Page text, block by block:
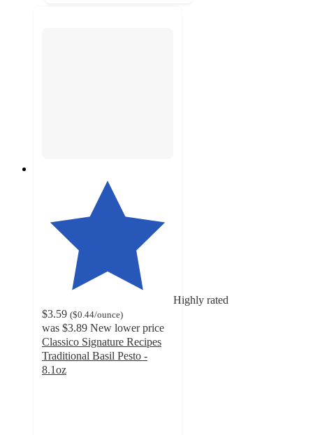
Highly rated
$3.59 ($0.44/ounce)
was $3.89 New lower price
Classico Signature Recipes
Traditional Basil Pesto -
8.1oz